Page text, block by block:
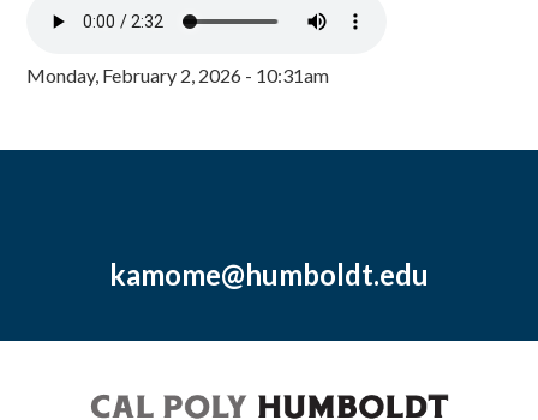
Monday, February 2, 2026 - 10:31am
kamome@humboldt.edu